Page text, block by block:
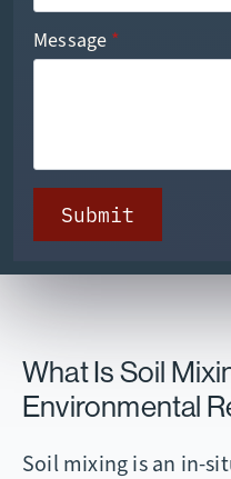
Message *
Submit
What Is Soil
Environmental
Soil mixing is an in-